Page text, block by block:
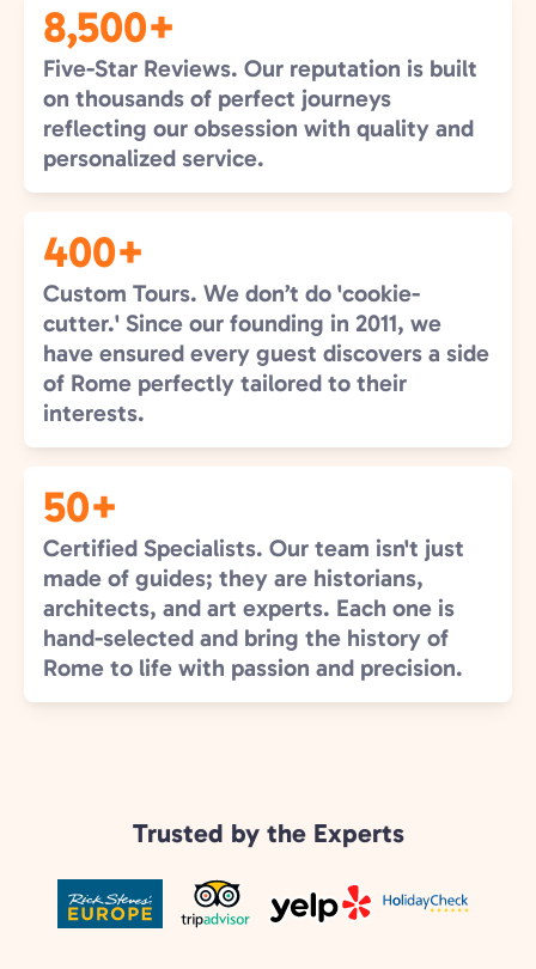
8,500+
Five-Star Reviews. Our reputation is built
on thousands of perfect journeys
reflecting our obsession with quality and
personalized service.
400+
Custom Tours. We don’t do 'cookie-
cutter.' Since our founding in 2011, we
have ensured every guest discovers a side
of Rome perfectly tailored to their
interests.
50+
Certified Specialists. Our team isn't just
made of guides; they are historians,
architects, and art experts. Each one is
hand-selected and bring the history of
Rome to life with passion and precision.
Trusted by the Experts